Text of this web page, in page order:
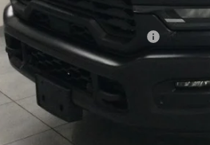
Add. Available RAM Offers: